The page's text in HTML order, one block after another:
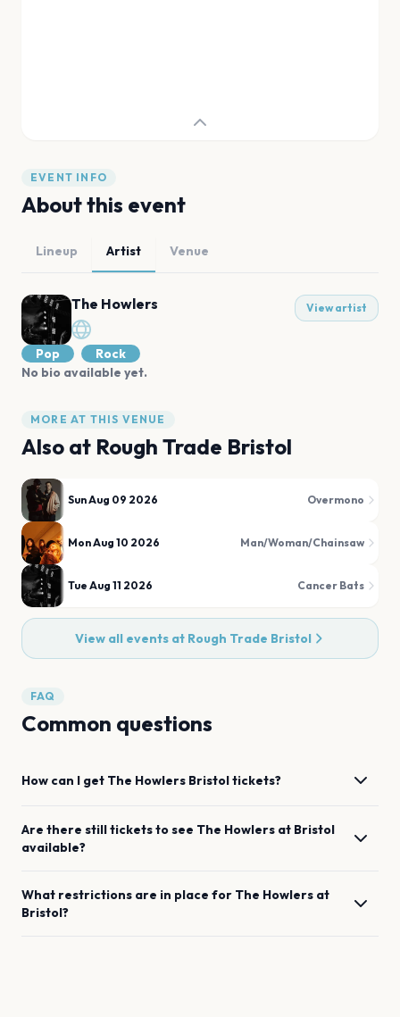
EVENT INFO
About this event
Lineup Artist Venue
The Howlers View artist
Pop
Rock
No bio available yet.
MORE AT THIS VENUE
Also at Rough Trade Bristol
Sun Aug 09 2026 Overmono
Mon Aug 10 2026 Man/Woman/Chainsaw
Tue Aug 11 2026 Cancer Bats
View all events at Rough Trade Bristol
FAQ
Common questions
How can I get The Howlers Bristoltickets?
Are there still tickets to see The Howlers at Bristol
available?
What restrictions are in place for The Howlers at
Bristol?